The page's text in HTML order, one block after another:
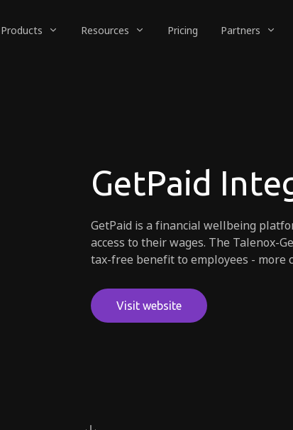
Products Resources Pricing Partners
GetPaid
GetPaid is a financial wellbeing
access to their wages. The Talenox-
tax-free benefit to employees - more
Visit website